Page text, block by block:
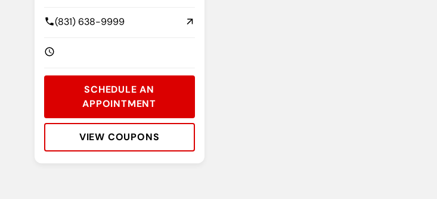
(831) 638-9999
SCHEDULE AN
APPOINTMENT
VIEW COUPONS